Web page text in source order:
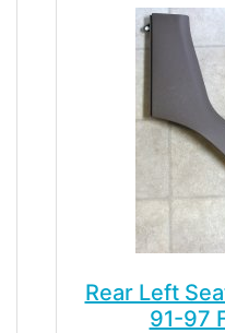
Rear Left
91-97